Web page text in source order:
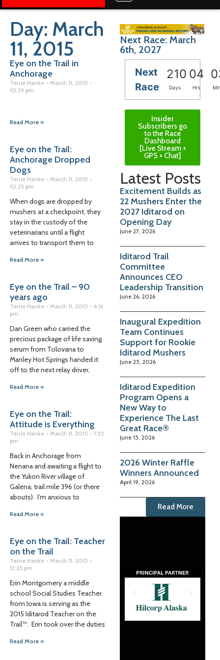
Day: March
11, 2015
Eye on the Trail in
Anchorage
Terrie Hanke
March 11, 2015
10:29 pm
Read More »
Eye on the Trail:
Anchorage Dropped
Dogs
Terrie Hanke
March 11, 2015
10:25 pm
When dogs are dropped by
mushers at a checkpoint, they
stay in the custody of the
veterinarians until a flight
arrives to transport them to
Read More »
Eye on the Trail – 90
years ago
Terrie Hanke March 11, 2015
6:16
pm
Dan Green who carried the
precious package of life saving
serum from Tolovana to
Manley Hot Springs handed it
off to the next relay driver,
Read More »
Eye on the Trail:
Attitude is Everything
Terrie Hanke March 11, 2015
1:55
pm
Back in Anchorage from
Nenana and awaiting a flight to
the Yukon River village of
Galena, trail mile 396 (or there
abouts). I’m anxious to
Read More »
Eye on the Trail: Teacher
on the Trail
Terrie Hanke
March 11, 2015
12:35 pm
Erin Montgomery a middle
school Social Studies Teacher
from Iowa is serving as the
2015 Iditarod Teacher on the
Trail™. Erin took over the duties
Read More »
Next Race: March
6th, 2027
Next
Race
210 04
Days Hrs
Insider
Subscribers go
to the Race
Dashboard
[Live Stream +
GPS + Chat]
Latest Posts
Excitement Builds as
22 Mushers Enter the
2027 Iditarod on
Opening Day
June 27, 2026
Iditarod Trail
Committee
Announces CEO
Leadership Transition
June 26, 2026
Inaugural Expedition
Team Continues
Support for Rookie
Iditarod Mushers
June 25, 2026
Iditarod Expedition
Program Opens a
New Way to
Experience The Last
Great Race®
June 15, 2026
2026 Winter Raffle
Winners Announced
April 19, 2026
Read More